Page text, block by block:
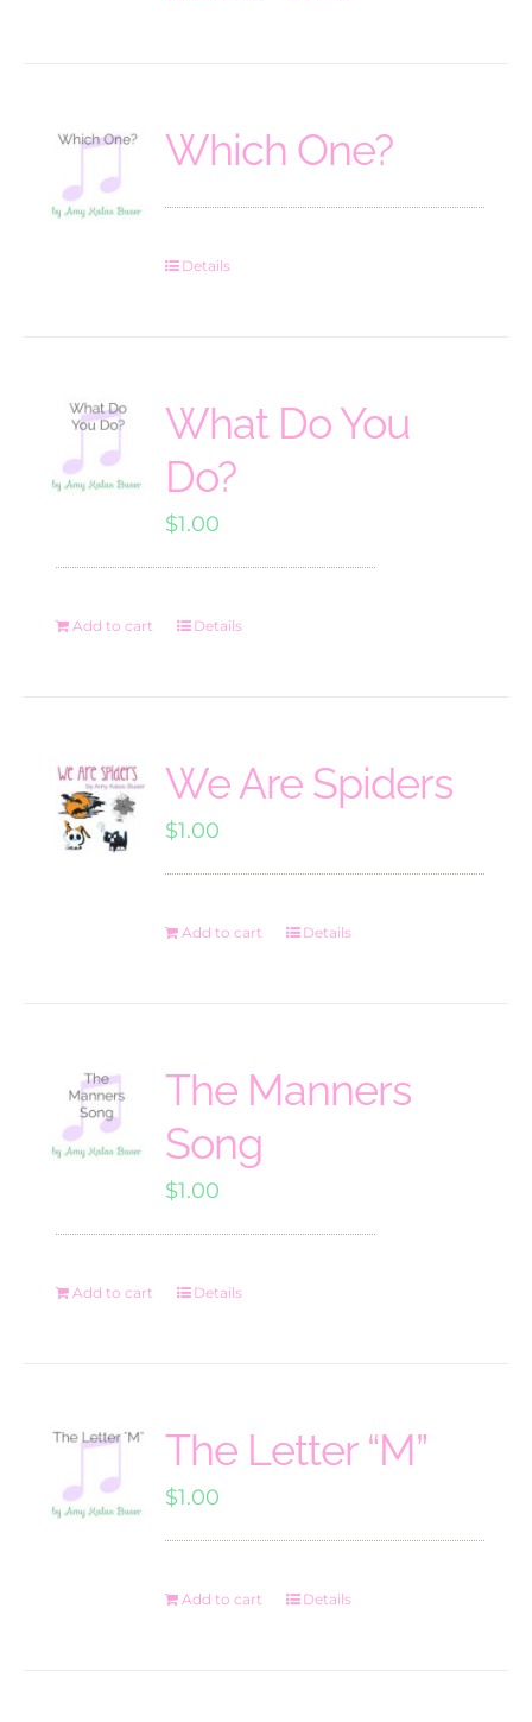
Which One?
Details
What Do You
Do?
$1.00
Add to cart Details
We Are Spiders
$1.00
Add to cart Details
The Manners
Song
$1.00
Add to cart Details
The Letter “M”
$1.00
Add to cart Details